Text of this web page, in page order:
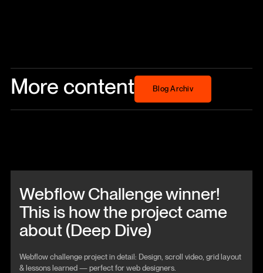
More content Blog Archiv
Blog Archiv
Webflow Challenge winner!
This is how the project came
about (Deep Dive)
Webflow challenge project in detail: Design, scroll video, grid layout
& lessons learned — perfect for web designers.